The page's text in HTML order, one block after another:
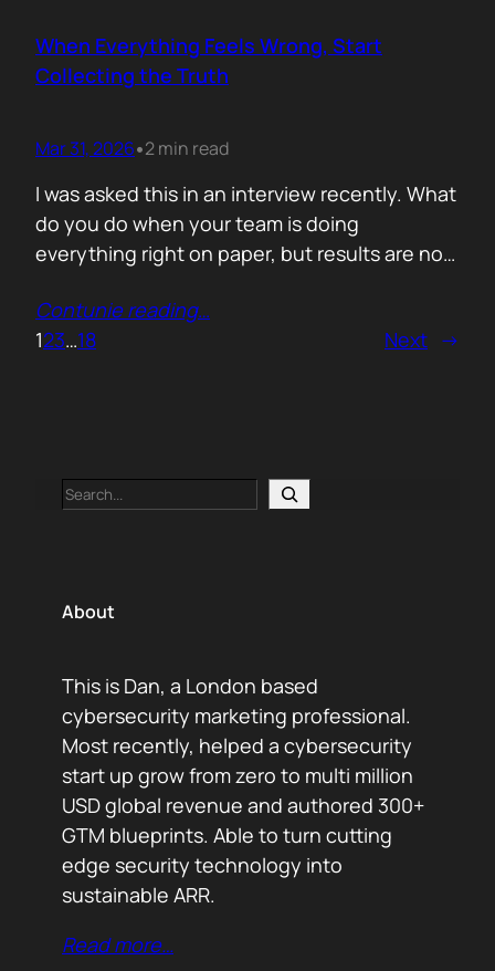
deals move slowly and buyers go quiet. For
me, the problem is…
When Everything Feels Wrong, Start
Collecting the Truth
Mar 31, 2026•2 min read
I was asked this in an interview recently. What
do you do when your team is doing
everything right on paper, but results are not
That question brought back a very specific
memory. We once ran around 50 meetings
Contunie reading…
123…18 Next →
Search
About
This is Dan, a London based
cybersecurity marketing professional.
Most recently, helped a cybersecurity
start up grow from zero to multi million
USD global revenue and authored 300+
GTM blueprints. Able to turn cutting
edge security technology into
sustainable ARR.
Read more…